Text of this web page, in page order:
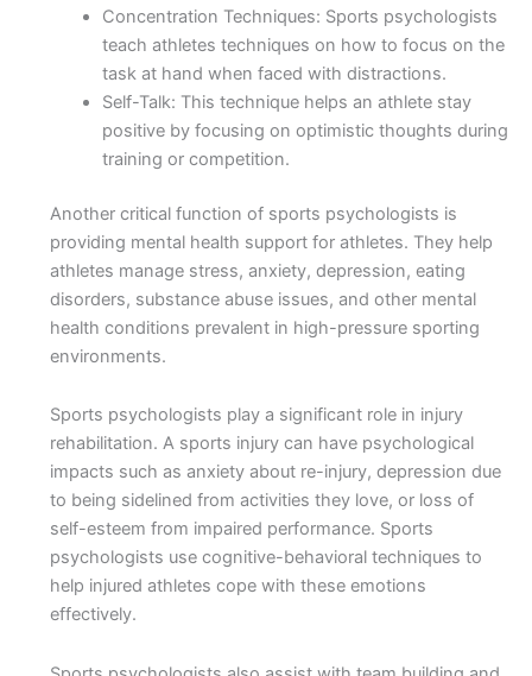
Concentration Techniques: Sports psychologists
teach athletes techniques on how to focus on the
task at hand when faced with distractions.
Self-Talk: This technique helps an athlete stay
positive by focusing on optimistic thoughts during
training or competition.
Another critical function of sports psychologists is
providing mental health support for athletes. They help
athletes manage stress, anxiety, depression, eating
disorders, substance abuse issues, and other mental
health conditions prevalent in high-pressure sporting
environments.
Sports psychologists play a significant role in injury
rehabilitation. A sports injury can have psychological
impacts such as anxiety about re-injury, depression due
to being sidelined from activities they love, or loss of
self-esteem from impaired performance. Sports
psychologists use cognitive-behavioral techniques to
help injured athletes cope with these emotions
effectively.